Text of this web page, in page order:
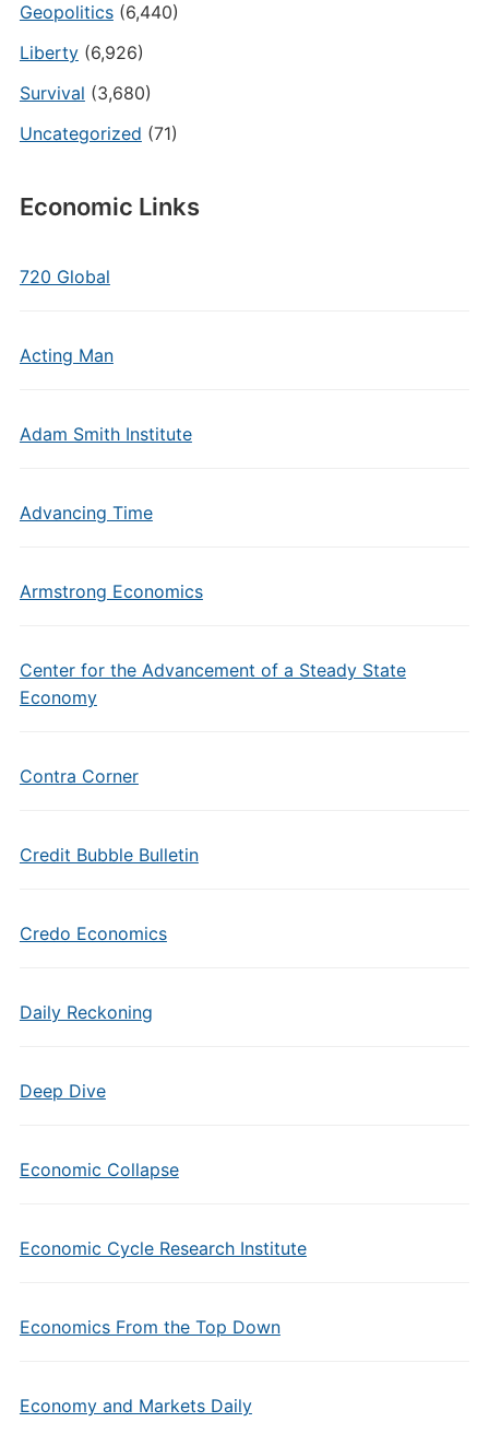
Geopolitics(6,440)
Liberty(6,926)
Survival (3,680)
Uncategorized (71)
Economic Links
720 Global
Acting Man
Adam Smith Institute
Advancing Time
Armstrong Economics
Center for the Advancement of a Steady State
Economy
Contra Corner
Credit Bubble Bulletin
Credo Economics
Daily Reckoning
Deep Dive
Economic Collapse
Economic Cycle Research Institute
Economics From the Top Down
Economy and Markets Daily